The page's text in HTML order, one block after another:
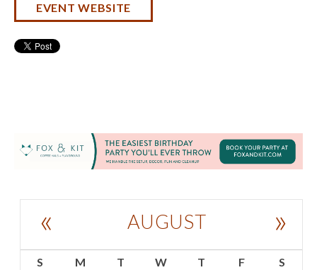
EVENT WEBSITE
AUGUST
« »
S M T W T F
S